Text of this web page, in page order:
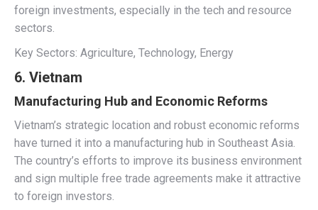
foreign investments, especially in the tech and resource
sectors.
Key Sectors: Agriculture, Technology, Energy
6. Vietnam
Manufacturing Hub and Economic Reforms
Vietnam’s strategic location and robust economic reforms
have turned it into a manufacturing hub in Southeast Asia.
The country’s efforts to improve its business environment
and sign multiple free trade agreements make it attractive
to foreign investors.